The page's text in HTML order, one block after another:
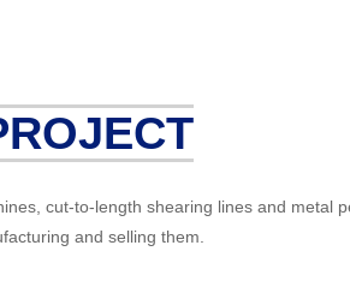
cut-to-length shearing lines and metal
and selling them.